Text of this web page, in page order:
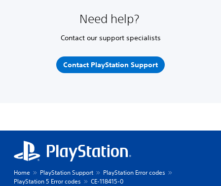
Need help?
Contact our support specialists
Contact PlayStation Support
Home PlayStation Support
PlayStation Error codes
PlayStation 5 Error codes
CE-118415-0